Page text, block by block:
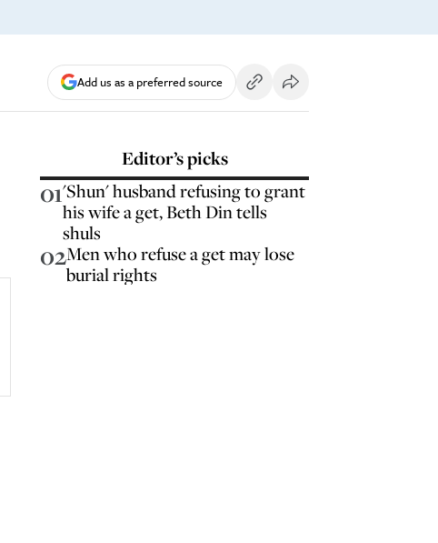
Add us as a preferred source
Editor’s picks
01'Shun' husband refusing to grant
his wife a get, Beth Din tells
shuls
02Men who refuse a get may lose
burial rights